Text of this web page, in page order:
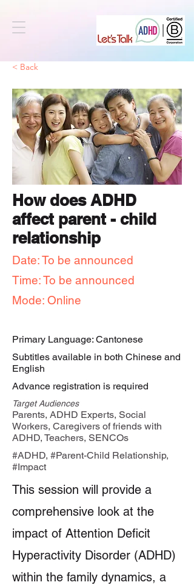
< Back
How does ADHD
affect parent - child
relationship
Date: To be announced
Time: To be announced
Mode: Online
Primary Language: Cantonese
Subtitles available in both Chinese and
English
Advance registration is required
Target Audiences
Parents, ADHD Experts, Social
Workers, Caregivers of friends with
ADHD, Teachers, SENCOs
#ADHD, #Parent-Child Relationship,
#Impact
This session will provide a
comprehensive look at the
impact of Attention Deficit
Hyperactivity Disorder (ADHD)
within the family dynamics, a